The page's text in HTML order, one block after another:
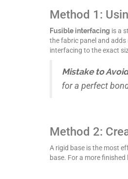
Method 1:
Fusible interfacing is a
the fabric panel and
interfacing to the exact
Mistake to
for a perfect
Method 2:
A rigid base is the most
base. For a more